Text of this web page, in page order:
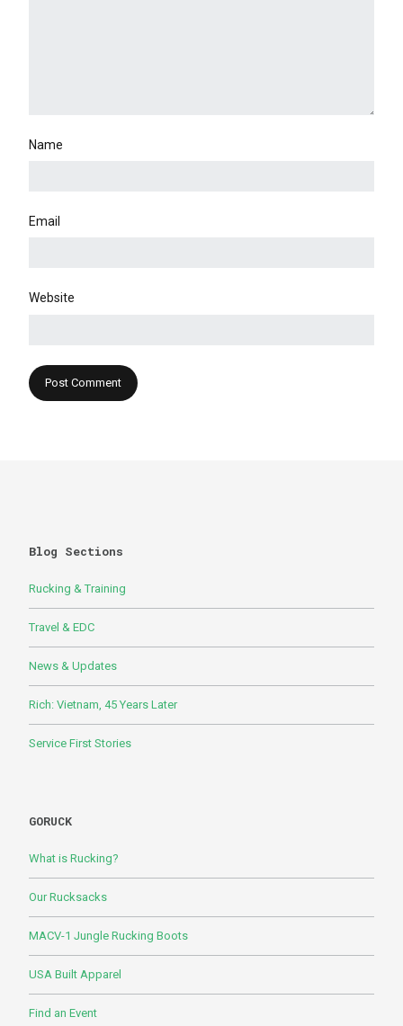
Name
Email
Website
Blog Sections
Rucking & Training
Travel & EDC
News & Updates
Rich: Vietnam, 45 Years Later
Service First Stories
GORUCK
What is Rucking?
Our Rucksacks
MACV-1 Jungle Rucking Boots
USA Built Apparel
Find an Event